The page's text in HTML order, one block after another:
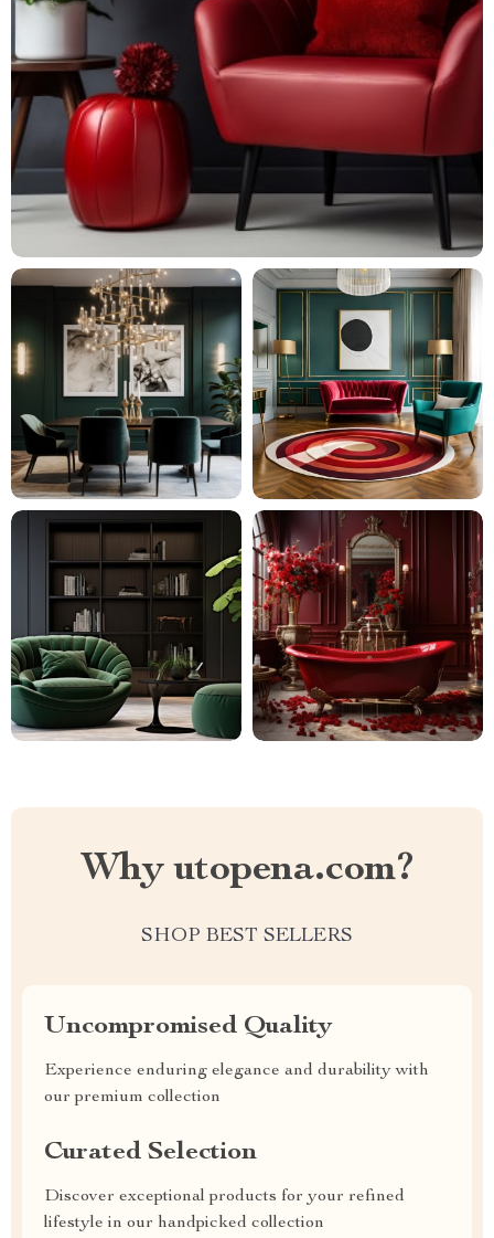
Why utopena.com?
SHOP BEST SELLERS
Uncompromised Quality
Experience enduring elegance and durability with
our premium collection
Curated Selection
Discover exceptional products for your refined
lifestyle in our handpicked collection